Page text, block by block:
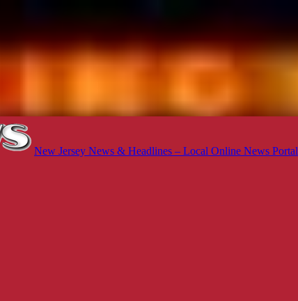
New Jersey News & Headlines – Local Online News Portal